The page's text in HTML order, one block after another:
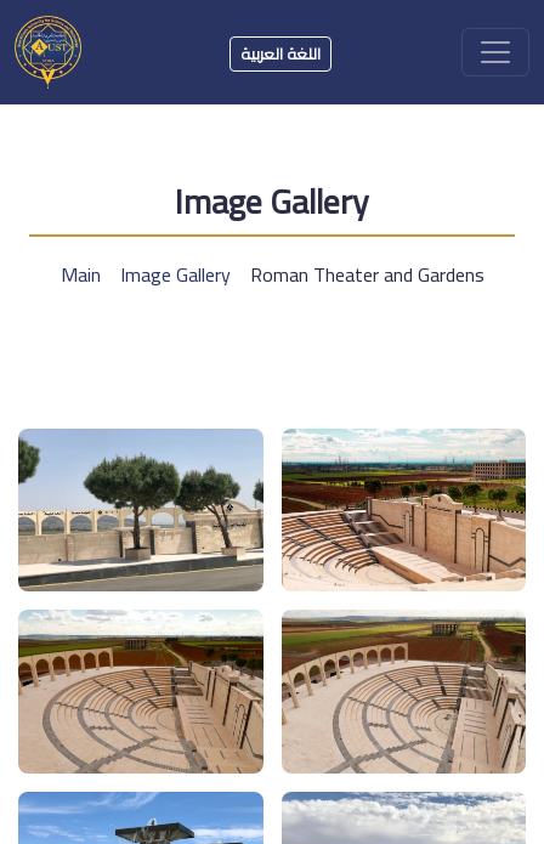
اللغة العربية
Image Gallery
Main Image Gallery Roman Theater and Gardens